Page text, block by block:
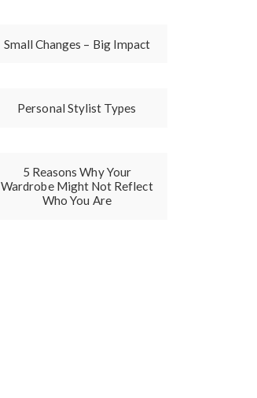
Small Changes – Big Impact
Personal Stylist Types
5 Reasons Why Your
Wardrobe Might Not Reflect
Who You Are